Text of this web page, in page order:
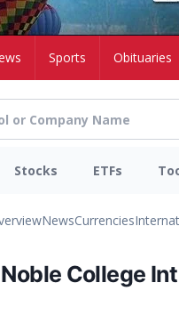
Sports Obituaries
Stocks ETFs
NewsCurrencies
College